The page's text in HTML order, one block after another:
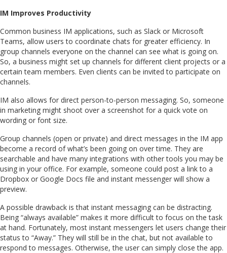
IM Improves Productivity
Common business IM applications, such as Slack or Microsoft
Teams, allow users to coordinate chats for greater efficiency. In
group channels everyone on the channel can see what is going on.
So, a business might set up channels for different client projects or a
certain team members. Even clients can be invited to participate on
channels.
IM also allows for direct person-to-person messaging. So, someone
in marketing might shoot over a screenshot for a quick vote on
wording or font size.
Group channels (open or private) and direct messages in the IM app
become a record of what’s been going on over time. They are
searchable and have many integrations with other tools you may be
using in your office. For example, someone could post a link to a
Dropbox or Google Docs file and instant messenger will show a
preview.
A possible drawback is that instant messaging can be distracting.
Being “always available” makes it more difficult to focus on the task
at hand. Fortunately, most instant messengers let users change their
status to “Away.” They will still be in the chat, but not available to
respond to messages. Otherwise, the user can simply close the app.